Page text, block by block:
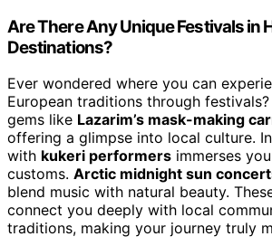
Are There Any Unique Festivals in
Destinations?
Ever wondered where you can
European traditions through festivals?
gems like Lazarim’s mask-making
offering a glimpse into local culture.
with kukeri performers immerses
customs. Arctic midnight sun
blend music with natural beauty.
connect you deeply with local
traditions, making your journey truly